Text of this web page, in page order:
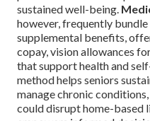
sustained well-being.
however, frequently bundle
supplemental benefits,
copay, vision allowances
that support health and
method helps seniors
manage chronic
could disrupt home-based